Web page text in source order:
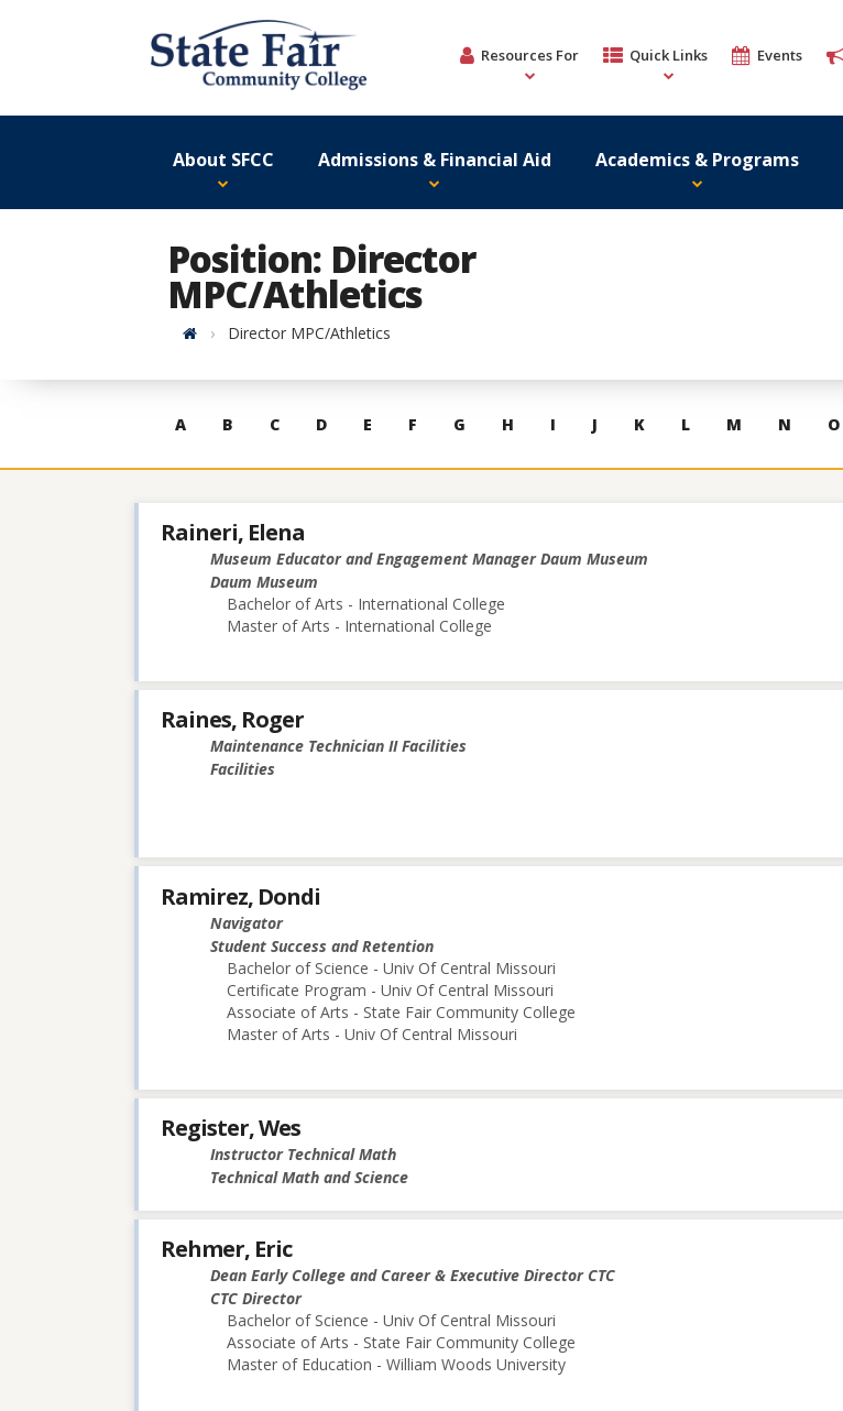
Resources For Quick Links Events
About SFCC Admissions & Financial Aid Academics & Programs
Position: Director
MPC/Athletics
HomeDirector MPC/Athletics
Skip
contacts
A B C D E F G H I J K L M N O
Raineri, Elena
Museum Educator and Engagement Manager Daum Museum
Daum Museum
Bachelor of Arts - International College
Master of Arts - International College
Raines, Roger
Maintenance Technician II Facilities
Facilities
Ramirez, Dondi
Navigator
Student Success and Retention
Bachelor of Science - Univ Of Central Missouri
Certificate Program - Univ Of Central Missouri
Associate of Arts - State Fair Community College
Master of Arts - Univ Of Central Missouri
Register, Wes
Instructor Technical Math
Technical Math and Science
Rehmer, Eric
Dean Early College and Career & Executive Director CTC
CTC Director
Bachelor of Science - Univ Of Central Missouri
Associate of Arts - State Fair Community College
Master of Education - William Woods University